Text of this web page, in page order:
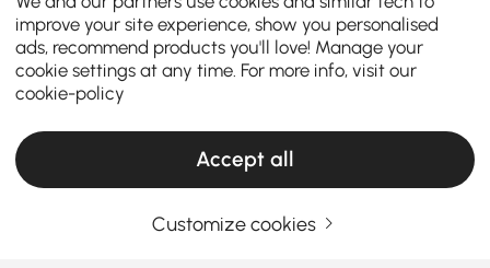
Products in the current category have been updated to show the latest 3 items
improve your site experience, show you personalised
ads, recommend products you'll love! Manage your
cookie settings at any time. For more info, visit our
cookie-policy
Accept all
Customize cookies